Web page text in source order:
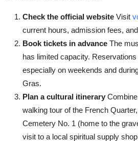
Check the official website Visit
current hours, admission fees,
Book tickets in advance The
has limited capacity.
especially on weekends and
Gras.
Plan a cultural itinerary
walking tour of the French
Cemetery No. 1 (home to the
visit to a local spiritual supply